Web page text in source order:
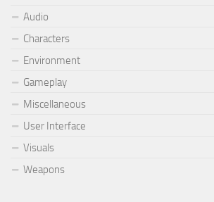
Audio
Characters
Environment
Gameplay
Miscellaneous
User Interface
Visuals
Weapons